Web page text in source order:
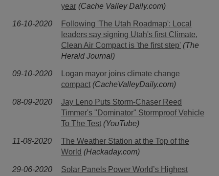
year (Cache Valley Daily.com)
16-10-2020
Following 'The Utah Roadmap': Local
leaders say signing Utah's first Climate,
Clean Air Compact is 'the first step' (The
Herald Journal)
09-10-2020
Logan mayor joins climate change
compact (CacheValleyDaily.com)
08-09-2020
Jay Leno Puts Storm-Chaser Reed
Timmer's "Dominator" Stormproof Vehicle
To The Test (YouTube)
11-08-2020
The Weather Station at the Top of the
World (Hackaday.com)
29-06-2020 Solar Panels Power World’s Highest